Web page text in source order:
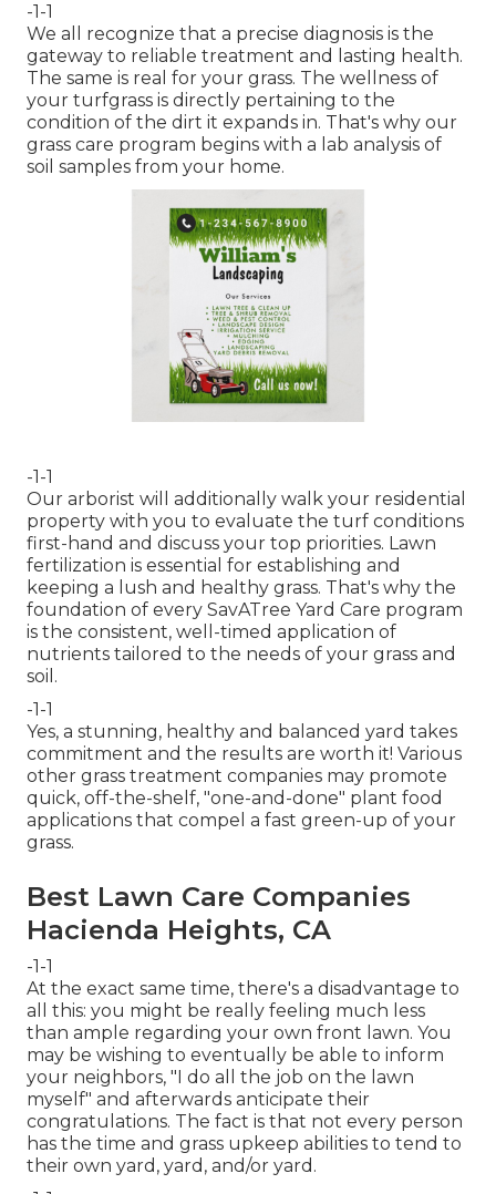
-1-1
We all recognize that a precise diagnosis is the
gateway to reliable treatment and lasting health.
The same is real for your grass. The wellness of
your turfgrass is directly pertaining to the
condition of the dirt it expands in. That's why our
grass care program begins with a lab analysis of
soil samples from your home.
-1-1
Our arborist will additionally walk your residential
property with you to evaluate the turf conditions
first-hand and discuss your top priorities. Lawn
fertilization is essential for establishing and
keeping a lush and healthy grass. That's why the
foundation of every SavATree Yard Care program
is the consistent, well-timed application of
nutrients tailored to the needs of your grass and
soil.
-1-1
Yes, a stunning, healthy and balanced yard takes
commitment and the results are worth it! Various
other grass treatment companies may promote
quick, off-the-shelf, "one-and-done" plant food
applications that compel a fast green-up of your
grass.
Best Lawn Care Companies
Hacienda Heights, CA
-1-1
At the exact same time, there's a disadvantage to
all this: you might be really feeling much less
than ample regarding your own front lawn. You
may be wishing to eventually be able to inform
your neighbors, "I do all the job on the lawn
myself" and afterwards anticipate their
congratulations. The fact is that not every person
has the time and grass upkeep abilities to tend to
their own yard, yard, and/or yard.